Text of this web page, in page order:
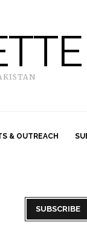
& OUTREACH
SUBSCRIBE